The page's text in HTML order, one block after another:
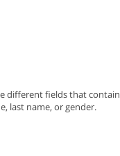
different fields that contain
last name, or gender.